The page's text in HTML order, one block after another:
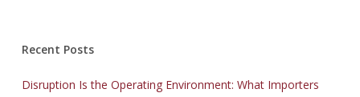
Recent Posts
Disruption Is the Operating Environment: What Importers